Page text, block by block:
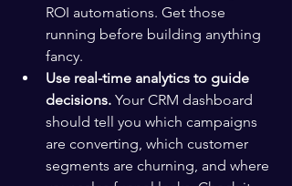
ROI automations. Get those
running before building anything
fancy.
Use real-time analytics to guide
decisions. Your CRM dashboard
should tell you which campaigns
are converting, which customer
segments are churning, and where